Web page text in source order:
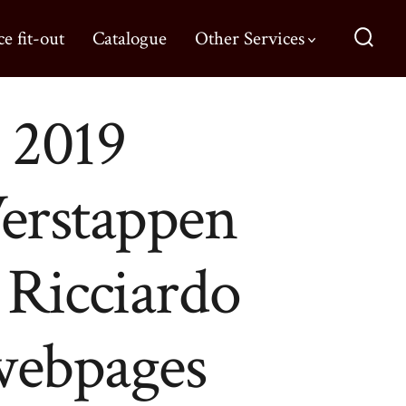
fit-out Catalogue Other Services